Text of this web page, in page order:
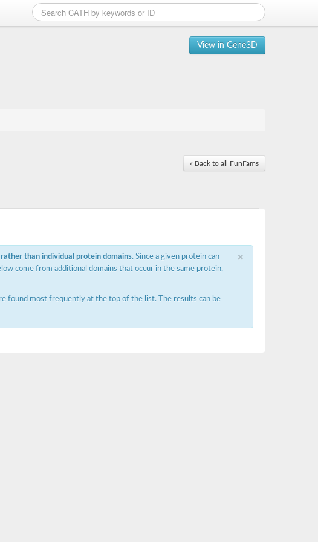
View in Gene3D
« Back to all FunFams
×
than individual protein domains. Since a given protein can
come from additional domains that occur in the same protein,
found most frequently at the top of the list. The results can be